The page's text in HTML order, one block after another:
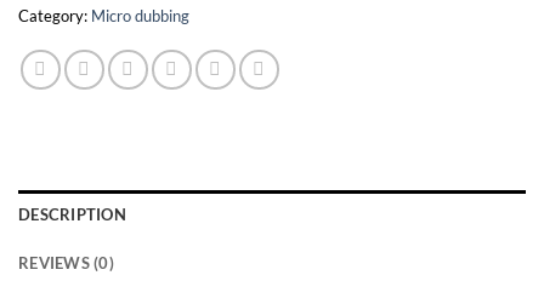
Category: Micro dubbing
DESCRIPTION
REVIEWS (0)